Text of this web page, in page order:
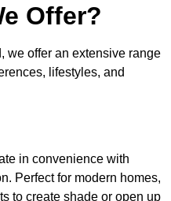
Offer?
we offer an extensive range
lifestyles, and
in convenience with
Perfect for modern homes,
to create shade or open up